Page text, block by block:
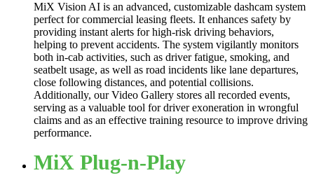
MiX Vision AI is an advanced, customizable dashcam system
perfect for commercial leasing fleets. It enhances safety by
providing instant alerts for high-risk driving behaviors,
helping to prevent accidents. The system vigilantly monitors
both in-cab activities, such as driver fatigue, smoking, and
seatbelt usage, as well as road incidents like lane departures,
close following distances, and potential collisions.
Additionally, our Video Gallery stores all recorded events,
serving as a valuable tool for driver exoneration in wrongful
claims and as an effective training resource to improve driving
performance.
MiX Plug-n-Play